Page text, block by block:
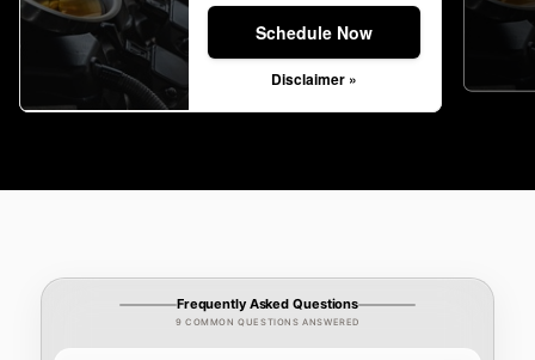
Schedule Now
Disclaimer »
Frequently Asked Questions
9 COMMON QUESTIONS ANSWERED